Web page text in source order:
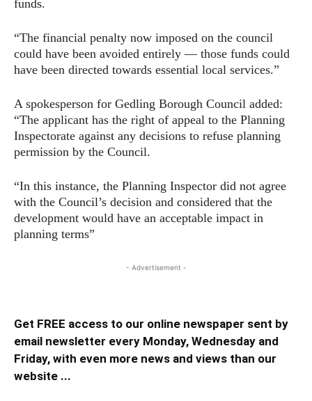
funds.
“The financial penalty now imposed on the council
could have been avoided entirely — those funds could
have been directed towards essential local services.”
A spokesperson for Gedling Borough Council added:
“The applicant has the right of appeal to the Planning
Inspectorate against any decisions to refuse planning
permission by the Council.
“In this instance, the Planning Inspector did not agree
with the Council’s decision and considered that the
development would have an acceptable impact in
planning terms”
- Advertisement -
Get FREE access to our online newspaper sent by
email newsletter every Monday, Wednesday and
Friday, with even more news and views than our
website ...